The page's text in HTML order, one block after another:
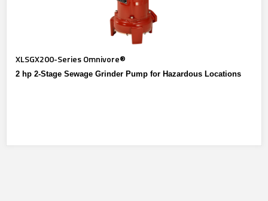
XLSGX200-Series Omnivore®
2 hp 2-Stage Sewage Grinder Pump for Hazardous Locations